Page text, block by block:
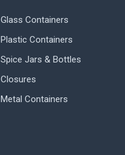
Glass Containers
Plastic Containers
Spice Jars & Bottles
Closures
Metal Containers